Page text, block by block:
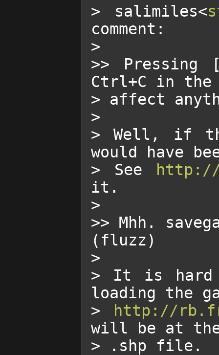
> salimiles<
comment:
>
>>
Ctrl+C in the
> affect
>
> Well, if
would have
> See
it.
>
>> Mhh.
(fluzz)
>
> It is hard
loading the
>
http://
will be at
> .shp file.